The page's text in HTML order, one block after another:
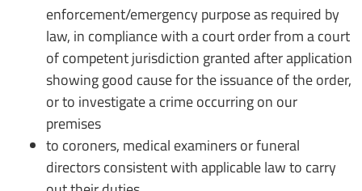
enforcement/emergency purpose as required by
law, in compliance with a court order from a court
of competent jurisdiction granted after application
showing good cause for the issuance of the order,
or to investigate a crime occurring on our
premises
to coroners, medical examiners or funeral
directors consistent with applicable law to carry